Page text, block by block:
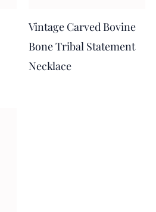
Vintage Carved Bovine
Bone Tribal Statement
Necklace